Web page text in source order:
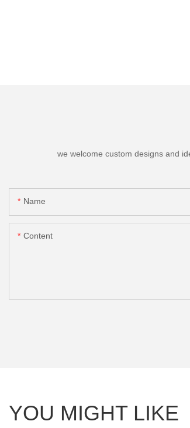
we welcome custom designs and
Name
Content
YOU MIGHT LIKE